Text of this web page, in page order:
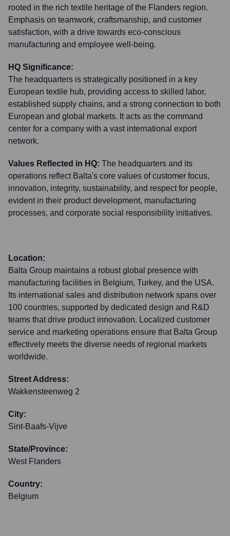
rooted in the rich textile heritage of the Flanders region.
Emphasis on teamwork, craftsmanship, and customer
satisfaction, with a drive towards eco-conscious
manufacturing and employee well-being.
HQ Significance:
The headquarters is strategically positioned in a key
European textile hub, providing access to skilled labor,
established supply chains, and a strong connection to both
European and global markets. It acts as the command
center for a company with a vast international export
network.
Values Reflected in HQ: The headquarters and its
operations reflect Balta's core values of customer focus,
innovation, integrity, sustainability, and respect for people,
evident in their product development, manufacturing
processes, and corporate social responsibility initiatives.
Location:
Balta Group maintains a robust global presence with
manufacturing facilities in Belgium, Turkey, and the USA.
Its international sales and distribution network spans over
100 countries, supported by dedicated design and R&D
teams that drive product innovation. Localized customer
service and marketing operations ensure that Balta Group
effectively meets the diverse needs of regional markets
worldwide.
Street Address:
Wakkensteenweg 2
City:
Sint-Baafs-Vijve
State/Province:
West Flanders
Country:
Belgium